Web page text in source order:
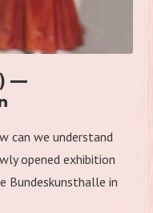
—
can we understand
opened exhibition
Bundeskunsthalle in